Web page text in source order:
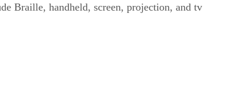
Braille, handheld, screen, projection, and tv